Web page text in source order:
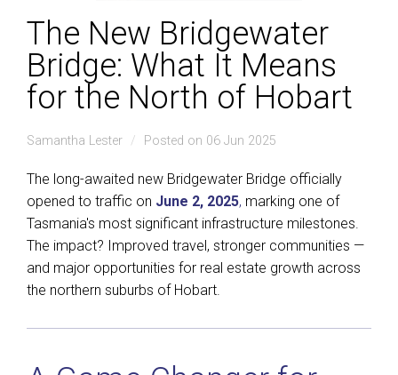
The New Bridgewater
Bridge: What It Means
for the North of Hobart
Samantha Lester Posted on 06 Jun 2025
The long-awaited new Bridgewater Bridge officially
opened to traffic on June 2, 2025, marking one of
Tasmania's most significant infrastructure milestones.
The impact? Improved travel, stronger communities —
and major opportunities for real estate growth across
the northern suburbs of Hobart.